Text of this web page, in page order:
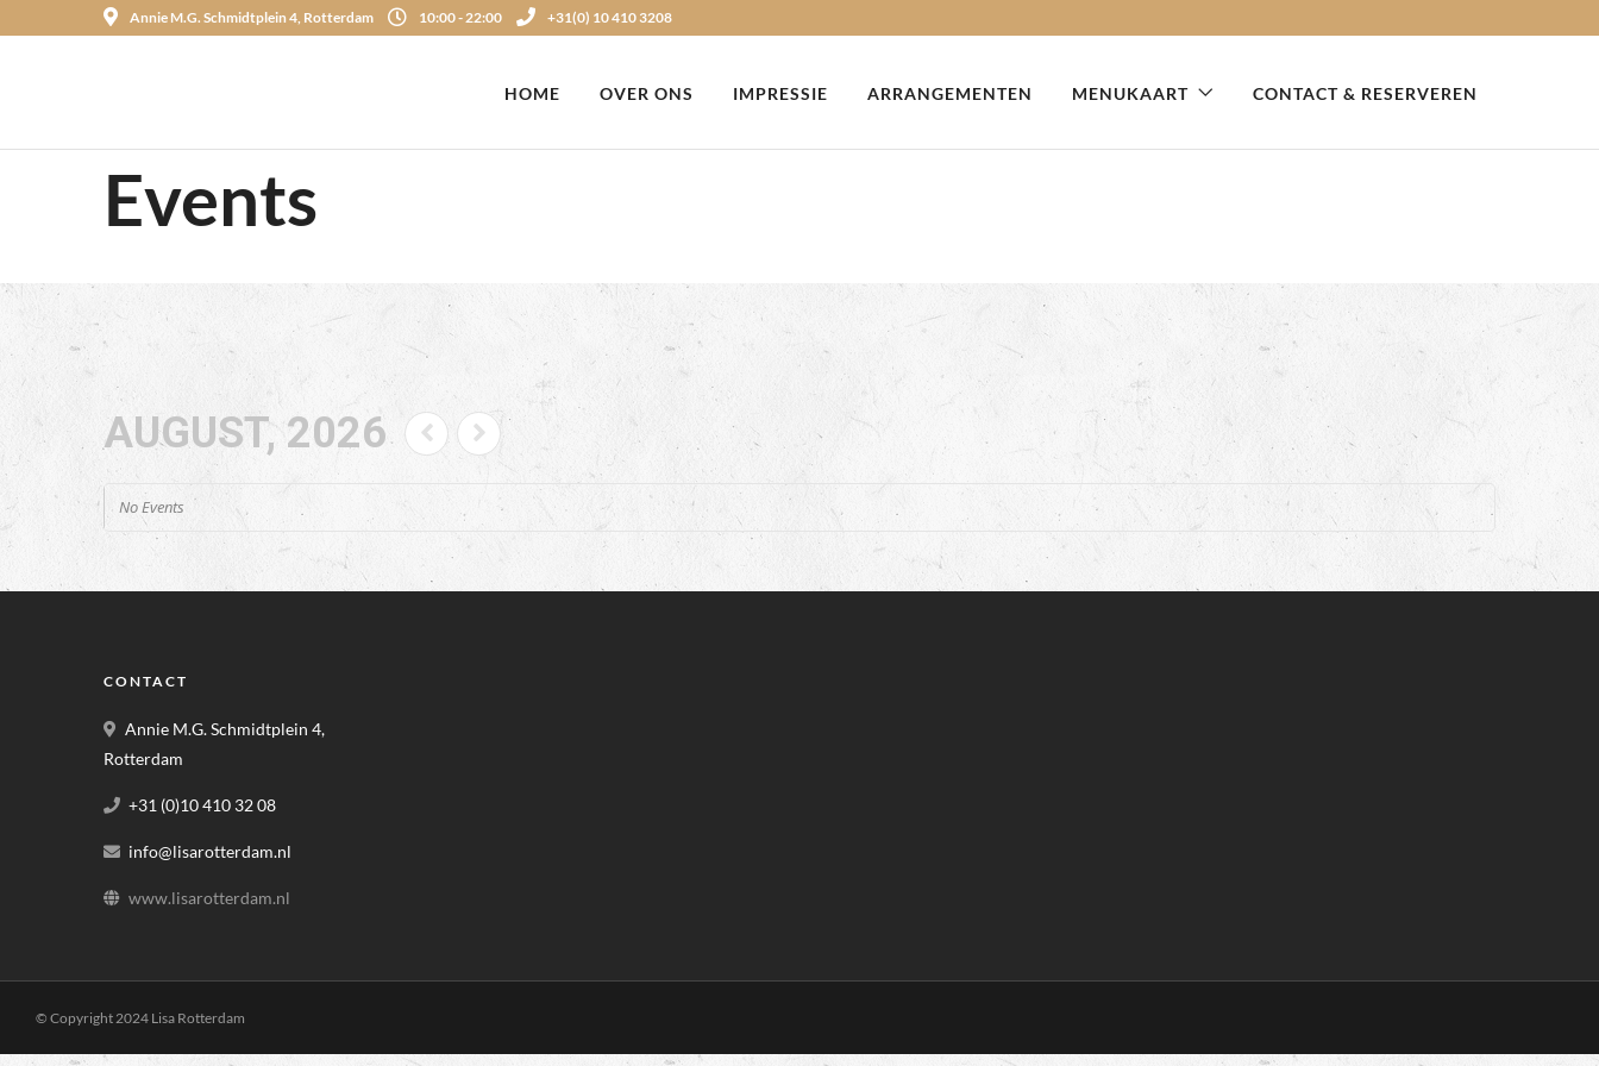
Annie M.G. Schmidtplein 4, Rotterdam 10:00 - 22:00 +31(0) 10 410 3208
HOME OVER ONS IMPRESSIE ARRANGEMENTEN MENUKAART CONTACT & RESERVEREN
Events
AUGUST, 2026
No Events
CONTACT
Annie M.G. Schmidtplein 4,
Rotterdam
+31 (0)10 410 32 08
info@lisarotterdam.nl
www.lisarotterdam.nl
© Copyright 2024 Lisa Rotterdam